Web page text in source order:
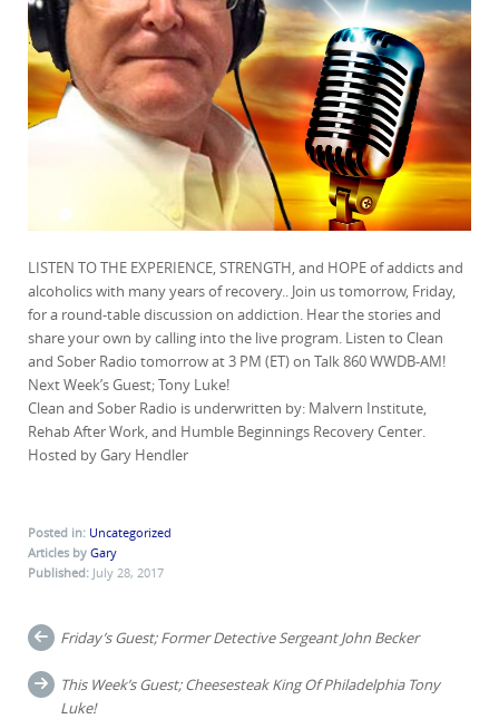
LISTEN TO THE EXPERIENCE, STRENGTH, and HOPE of addicts and
alcoholics with many years of recovery.. Join us tomorrow, Friday,
for a round-table discussion on addiction. Hear the stories and
share your own by calling into the live program. Listen to Clean
and Sober Radio tomorrow at 3 PM (ET) on Talk 860 WWDB-AM!
Next Week’s Guest; Tony Luke!
Clean and Sober Radio is underwritten by: Malvern Institute,
Rehab After Work, and Humble Beginnings Recovery Center.
Hosted by Gary Hendler
Posted in: Uncategorized
Articles by Gary
Published: July 28, 2017
Post
navigation
Friday’s Guest; Former Detective Sergeant John Becker
This Week’s Guest; Cheesesteak King Of Philadelphia Tony
Luke!